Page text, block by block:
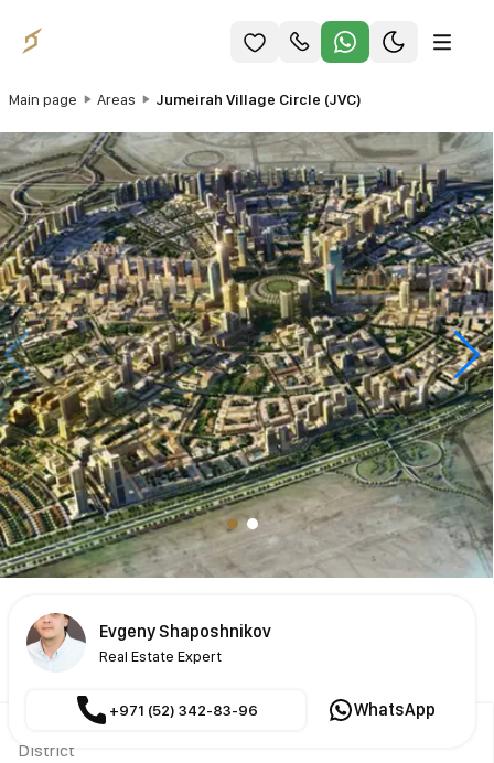
Main page Areas Jumeirah Village Circle (JVC)
District
Evgeny Shaposhnikov
Real Estate Expert
+971 (52) 342-83-96 WhatsApp